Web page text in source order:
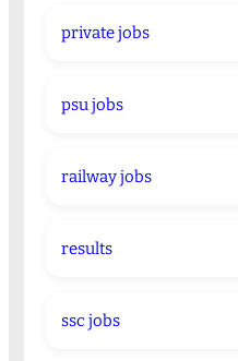
private jobs
psu jobs
railway jobs
results
ssc jobs